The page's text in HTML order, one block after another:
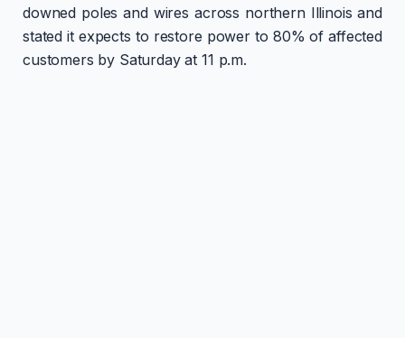
downed poles and wires across northern Illinois and
stated it expects to restore power to 80% of affected
customers by Saturday at 11 p.m.